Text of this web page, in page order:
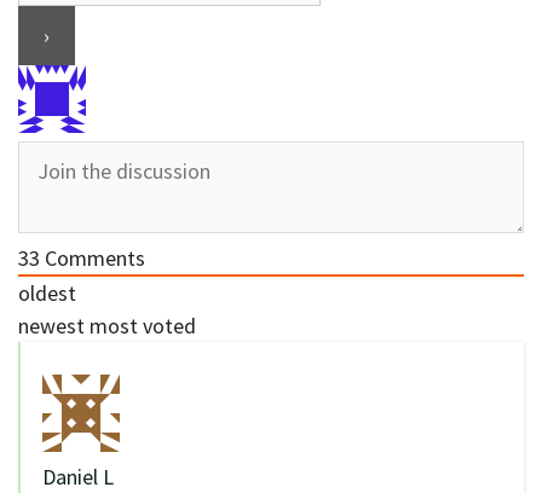
33 Comments
oldest
newest most voted
Daniel L